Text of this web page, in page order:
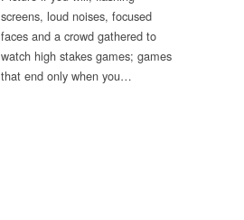
screens, loud noises, focused
faces and a crowd gathered to
watch high stakes games; games
that end only when you…